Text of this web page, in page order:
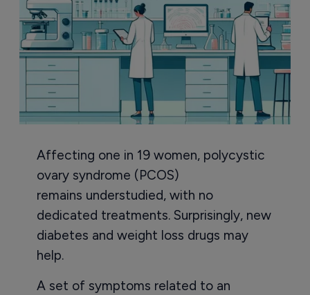
Affecting one in 19 women, polycystic
ovary syndrome (PCOS)
remains understudied, with no
dedicated treatments. Surprisingly, new
diabetes and weight loss drugs may
help.
A set of symptoms related to an